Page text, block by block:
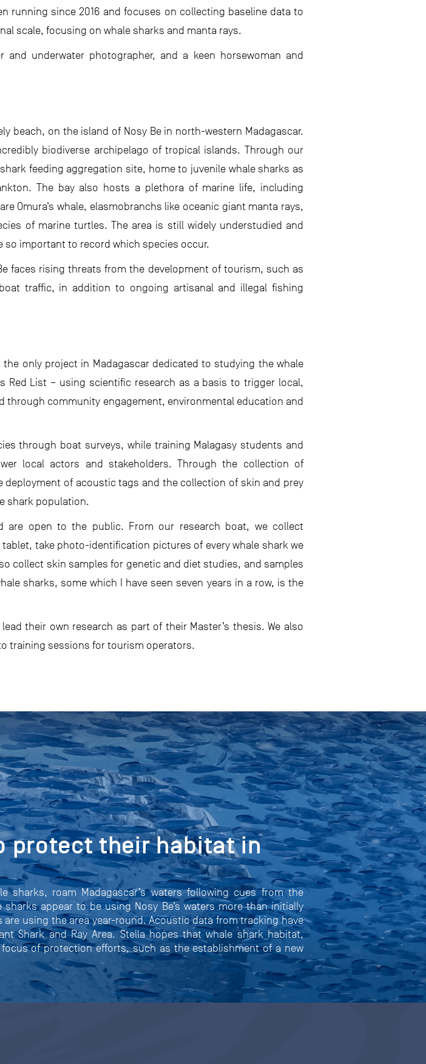
running since 2016 and focuses on collecting baseline data to
scale, focusing on whale sharks and manta rays.
underwater photographer, and a keen horsewoman and
beach, on the island of Nosy Be in north-western Madagascar.
biodiverse archipelago of tropical islands. Through our
feeding aggregation site, home to juvenile whale sharks as
The bay also hosts a plethora of marine life, including
Omura’s whale, elasmobranchs like oceanic giant manta rays,
of marine turtles. The area is still widely understudied and
so important to record which species occur.
faces rising threats from the development of tourism, such as
traffic, in addition to ongoing artisanal and illegal fishing
only project in Madagascar dedicated to studying the whale
Red List – using scientific research as a basis to trigger local,
through community engagement, environmental education and
through boat surveys, while training Malagasy students and
local actors and stakeholders. Through the collection of
of acoustic tags and the collection of skin and prey
shark population.
are open to the public. From our research boat, we collect
take photo-identification pictures of every whale shark we
collect skin samples for genetic and diet studies, and samples
sharks, some which I have seen seven years in a row, is the
their own research as part of their Master’s thesis. We also
training sessions for tourism operators.
protect their habitat in
sharks, roam Madagascar’s waters following cues from the
appear to be using Nosy Be’s waters more than initially
using the area year-round. Acoustic data from tracking have
Shark and Ray Area. Stella hopes that whale shark habitat,
of protection efforts, such as the establishment of a new